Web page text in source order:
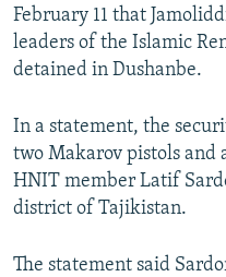
BYPASS BLOCKING
ABOUT RFE/RL
Subscribe
FOLLOW US
February 11 that
leaders of the Islamic
detained in Dushanbe.
In a statement, the
two Makarov pistols and
HNIT member Latif
district of Tajikistan.
The statement said